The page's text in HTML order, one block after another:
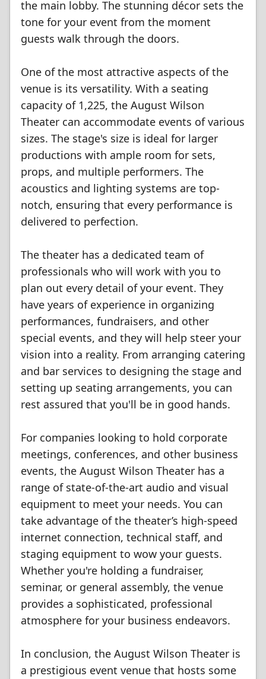
the main lobby. The stunning décor sets the
tone for your event from the moment
guests walk through the doors.
One of the most attractive aspects of the
venue is its versatility. With a seating
capacity of 1,225, the August Wilson
Theater can accommodate events of various
sizes. The stage's size is ideal for larger
productions with ample room for sets,
props, and multiple performers. The
acoustics and lighting systems are top-
notch, ensuring that every performance is
delivered to perfection.
The theater has a dedicated team of
professionals who will work with you to
plan out every detail of your event. They
have years of experience in organizing
performances, fundraisers, and other
special events, and they will help steer your
vision into a reality. From arranging catering
and bar services to designing the stage and
setting up seating arrangements, you can
rest assured that you'll be in good hands.
For companies looking to hold corporate
meetings, conferences, and other business
events, the August Wilson Theater has a
range of state-of-the-art audio and visual
equipment to meet your needs. You can
take advantage of the theater’s high-speed
internet connection, technical staff, and
staging equipment to wow your guests.
Whether you're holding a fundraiser,
seminar, or general assembly, the venue
provides a sophisticated, professional
atmosphere for your business endeavors.
In conclusion, the August Wilson Theater is
a prestigious event venue that hosts some